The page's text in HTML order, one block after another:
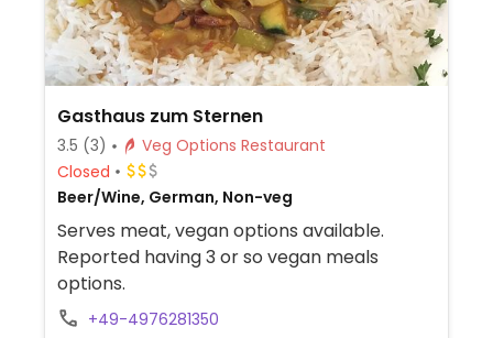
Gasthaus zum Sternen
3.5 (3)
Veg Options Restaurant
Closed
Beer/Wine, German, Non-veg
Serves meat, vegan options available.
Reported having 3 or so vegan meals
options.
+49-4976281350